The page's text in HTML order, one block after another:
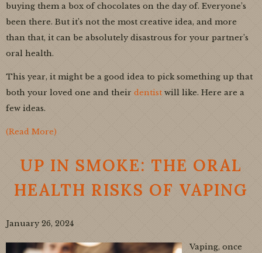
buying them a box of chocolates on the day of. Everyone’s
been there. But it’s not the most creative idea, and more
than that, it can be absolutely disastrous for your partner’s
oral health.
This year, it might be a good idea to pick something up that
both your loved one and their dentist will like. Here are a
few ideas.
(Read More)
UP IN SMOKE: THE ORAL
HEALTH RISKS OF VAPING
January 26, 2024
Vaping, once